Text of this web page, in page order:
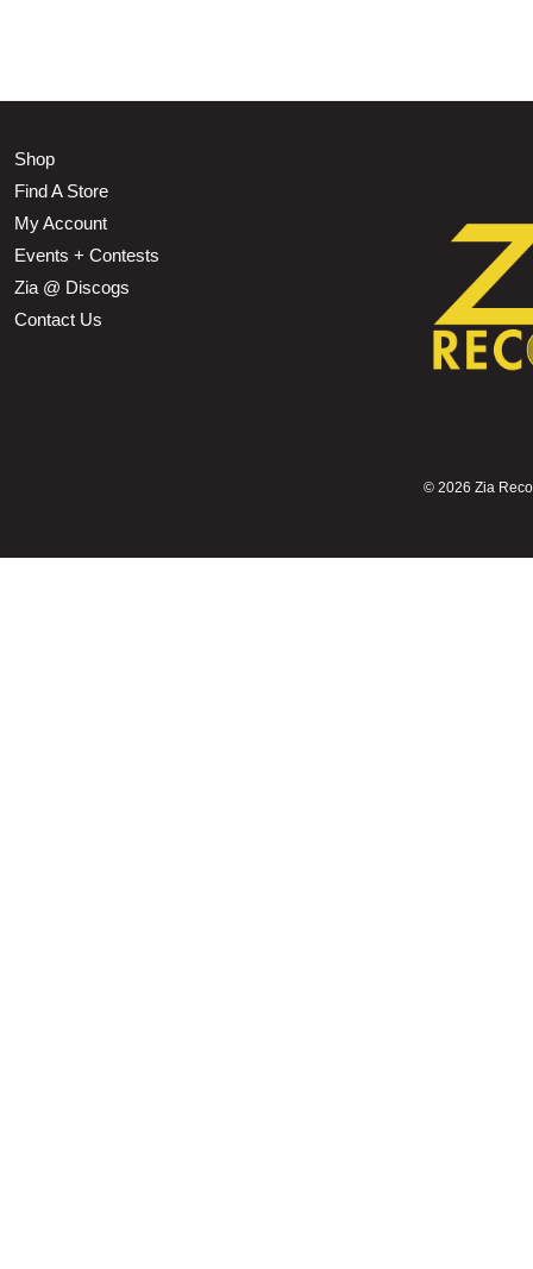
Shop
Find A Store
My Account
Events + Contests
Zia @ Discogs
Contact Us
© 2026 Zia